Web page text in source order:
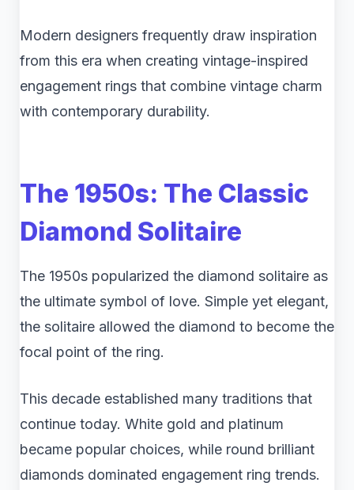
Modern designers frequently draw inspiration
from this era when creating vintage-inspired
engagement rings that combine vintage charm
with contemporary durability.
The 1950s: The Classic
Diamond Solitaire
The 1950s popularized the diamond solitaire as
the ultimate symbol of love. Simple yet elegant,
the solitaire allowed the diamond to become the
focal point of the ring.
This decade established many traditions that
continue today. White gold and platinum
became popular choices, while round brilliant
diamonds dominated engagement ring trends.